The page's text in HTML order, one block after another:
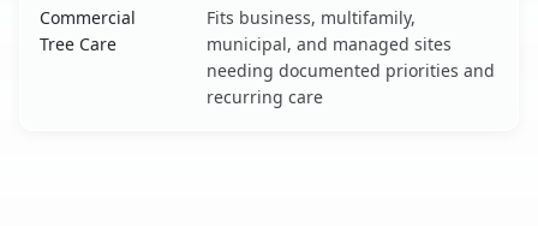
Commercial
Tree Care
Fits business, multifamily,
municipal, and managed sites
needing documented priorities and
recurring care